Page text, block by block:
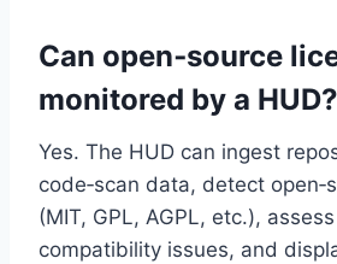
Can open‑source
monitored by a HUD?
Yes. The HUD can ingest
code‑scan data, detect
(MIT, GPL, AGPL, etc.),
compatibility issues, and